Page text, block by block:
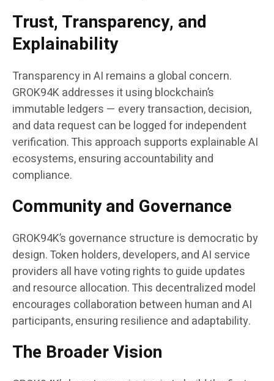
Trust, Transparency, and
Explainability
Transparency in AI remains a global concern.
GROK94K addresses it using blockchain’s
immutable ledgers — every transaction, decision,
and data request can be logged for independent
verification. This approach supports explainable AI
ecosystems, ensuring accountability and
compliance.
Community and Governance
GROK94K’s governance structure is democratic by
design. Token holders, developers, and AI service
providers all have voting rights to guide updates
and resource allocation. This decentralized model
encourages collaboration between human and AI
participants, ensuring resilience and adaptability.
The Broader Vision